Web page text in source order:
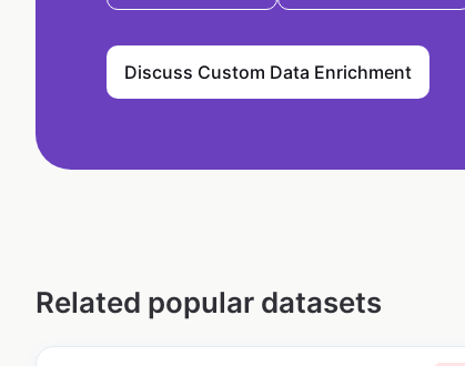
Discuss Custom Data Enrichment
Related popular datasets